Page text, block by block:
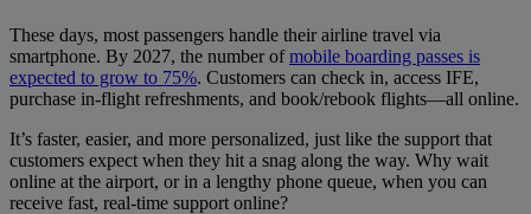
These days, most passengers handle their airline travel via
smartphone. By 2027, the number ofmobile boarding passes is
expected to grow to 75%. Customers can check in, access IFE,
purchase in-flight refreshments, and book/rebook flights—all online.
It’s faster, easier, and more personalized, just like the support that
customers expect when they hit a snag along the way. Why wait
online at the airport, or in a lengthy phone queue, when you can
receive fast, real-time support online?